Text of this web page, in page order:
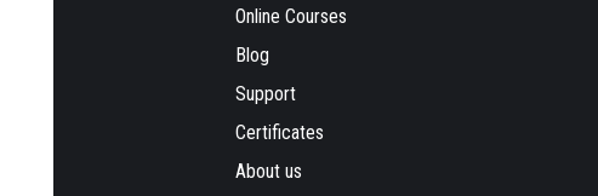
Online Courses
Blog
Support
Certificates
About us